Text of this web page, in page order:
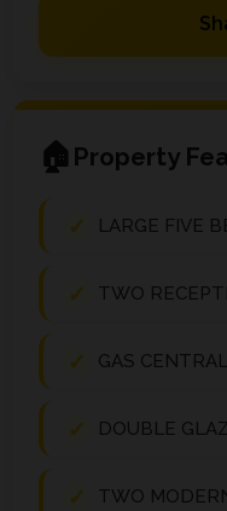
Property
LARGE FIVE
TWO
GAS
DOUBLE
TWO